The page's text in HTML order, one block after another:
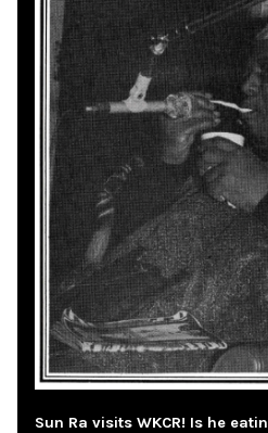
Sun Ra visits WKCR! Is he